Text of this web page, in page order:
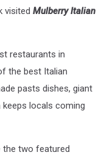
visited Mulberry Italian
restaurants in
the best Italian
pasts dishes, giant
keeps locals coming
the two featured